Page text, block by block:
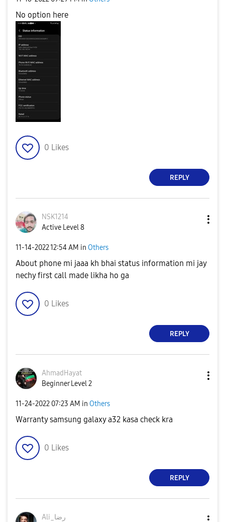
No option here
0 Likes
REPLY
NSK1214
Active Level 8
‎11-14-202212:54 AM in Others
About phone mi jaaa kh bhai status information mi jay
nechy first call made likha ho ga
0 Likes
REPLY
AhmadHayat
Beginner Level 2
‎11-24-2022 07:23 AM in Others
Warranty samsung galaxy a32 kasa check kra
0 Likes
REPLY
Ali_رضا